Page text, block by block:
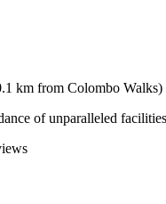
km from Colombo Walks)
of unparalleled